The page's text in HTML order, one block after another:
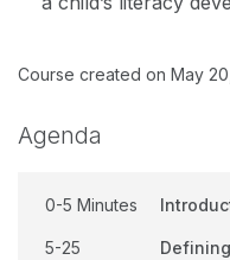
Course created on May
Agenda
0-5 Minutes
5-25